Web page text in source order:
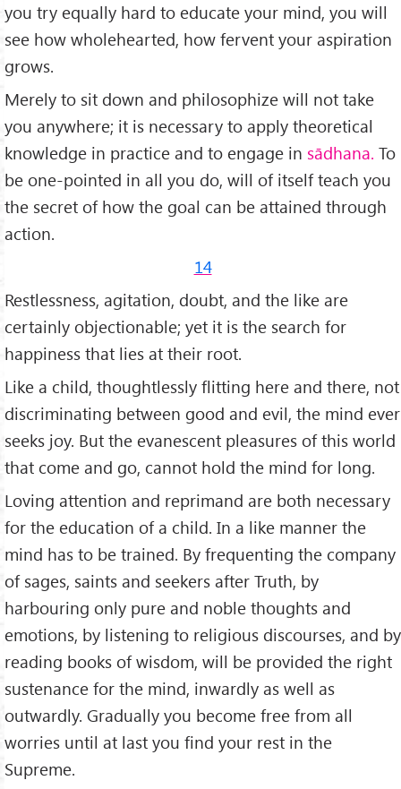
you try equally hard to educate your mind, you will
see how wholehearted, how fervent your aspiration
grows.
Merely to sit down and philosophize will not take
you any­where; it is necessary to apply theoretical
knowledge in practice and to engage in sādhana. To
be one-pointed in all you do, will of itself teach you
the secret of how the goal can be attained through
action.
14
Restlessness, agitation, doubt, and the like are
certainly objectionable; yet it is the search for
happiness that lies at their root.
Like a child, thoughtlessly flitting here and there, not
discriminating between good and evil, the mind ever
seeks joy. But the evanes­cent pleasures of this world
that come and go, cannot hold the mind for long.
Loving attention and reprimand are both necessary
for the education of a child. In a like manner the
mind has to be trained. By frequenting the company
of sages, saints and seekers after Truth, by
harbouring only pure and noble thoughts and
emotions, by listening to religious discourses, and by
reading books of wisdom, will be provided the right
sustenance for the mind, inwardly as well as
outwardly. Gradually you become free from all
worries until at last you find your rest in the
Supreme.